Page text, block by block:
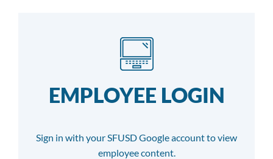
EMPLOYEE LOGIN
Sign in with your SFUSD Google account to view
employee content.